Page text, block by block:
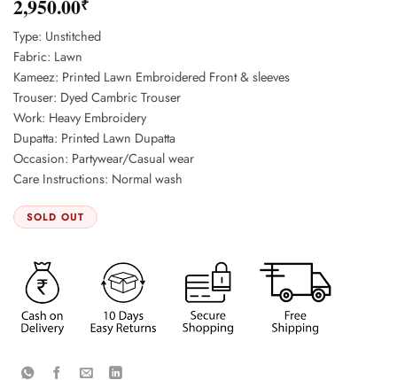
2,950.00₹
Type: Unstitched
Fabric: Lawn
Kameez: Printed Lawn Embroidered Front & sleeves
Trouser: Dyed Cambric Trouser
Work: Heavy Embroidery
Dupatta: Printed Lawn Dupatta
Occasion: Partywear/Casual wear
Care Instructions: Normal wash
SOLD OUT